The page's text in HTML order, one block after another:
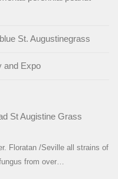
St. Augustinegrass
and Expo
St Augistine Grass
Floratan /Seville all strains of
from over…